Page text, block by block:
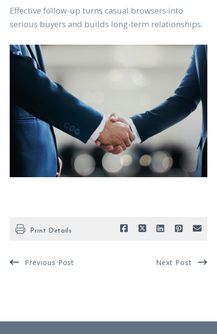
Effective follow-up turns casual browsers into
serious buyers and builds long-term relationships.
Print Details
Previous Post Next Post